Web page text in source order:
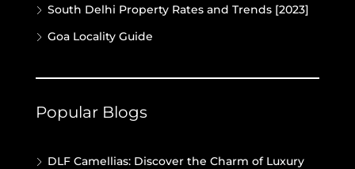
South Delhi Property Rates and Trends [2023]
Goa Locality Guide
Popular Blogs
DLF Camellias: Discover the Charm of Luxury